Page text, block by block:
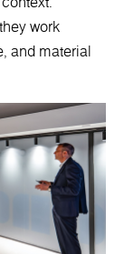
work
and material